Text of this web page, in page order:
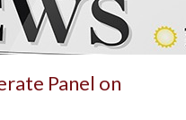
Panel on